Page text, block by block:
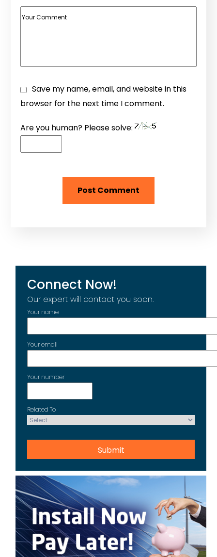
Save my name, email, and website in this
browser for the next time I comment.
Are you human? Please solve:
Connect Now!
Our expert will contact you soon.
Your name
Your email
Your number
Related To